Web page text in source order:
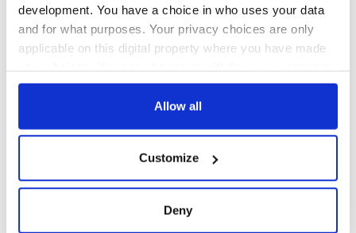
development. You have a choice in who uses your data
and for what purposes. Your privacy choices are only
applicable on this digital property where you have made
any time from the Cookie Declaration or by clicking on
Collect information about your geographical
location which can be accurate to within several
Allow all
Customize
Deny